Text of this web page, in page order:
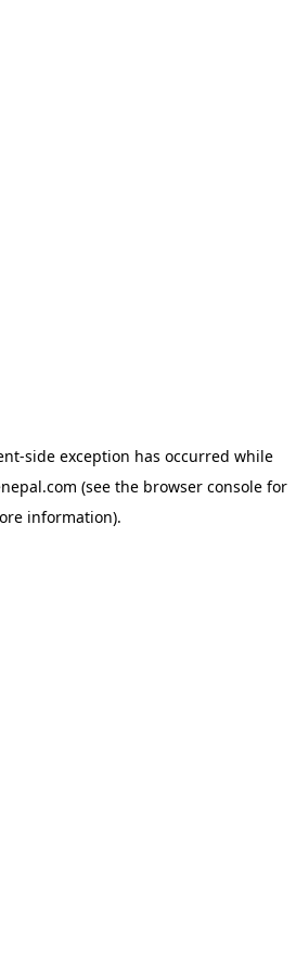
-side exception has occurred while
(see the browser console for
information).